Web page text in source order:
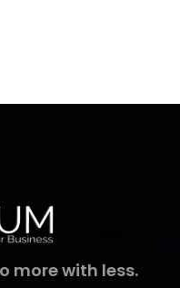
more with less.